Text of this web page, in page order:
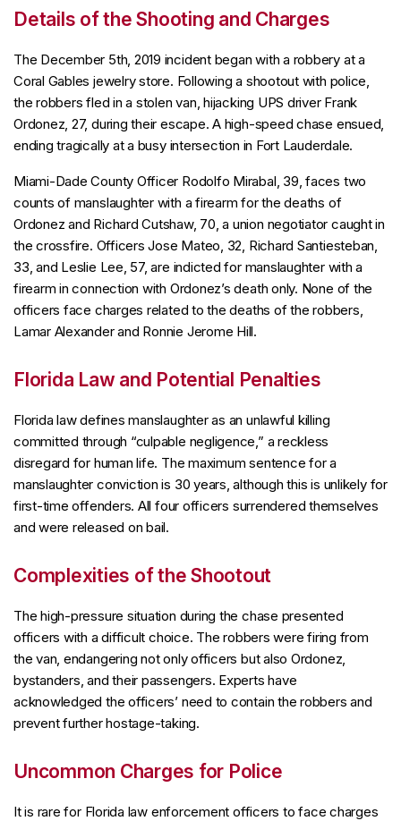
Details of the Shooting and Charges
The December 5th, 2019 incident began with a robbery at a
Coral Gables jewelry store. Following a shootout with police,
the robbers fled in a stolen van, hijacking UPS driver Frank
Ordonez, 27, during their escape. A high-speed chase ensued,
ending tragically at a busy intersection in Fort Lauderdale.
Miami-Dade County Officer Rodolfo Mirabal, 39, faces two
counts of manslaughter with a firearm for the deaths of
Ordonez and Richard Cutshaw, 70, a union negotiator caught in
the crossfire. Officers Jose Mateo, 32, Richard Santiesteban,
33, and Leslie Lee, 57, are indicted for manslaughter with a
firearm in connection with Ordonez’s death only. None of the
officers face charges related to the deaths of the robbers,
Lamar Alexander and Ronnie Jerome Hill.
Florida Law and Potential Penalties
Florida law defines manslaughter as an unlawful killing
committed through “culpable negligence,” a reckless
disregard for human life. The maximum sentence for a
manslaughter conviction is 30 years, although this is unlikely for
first-time offenders. All four officers surrendered themselves
and were released on bail.
Complexities of the Shootout
The high-pressure situation during the chase presented
officers with a difficult choice. The robbers were firing from
the van, endangering not only officers but also Ordonez,
bystanders, and their passengers. Experts have
acknowledged the officers’ need to contain the robbers and
prevent further hostage-taking.
Uncommon Charges for Police
It is rare for Florida law enforcement officers to face charges